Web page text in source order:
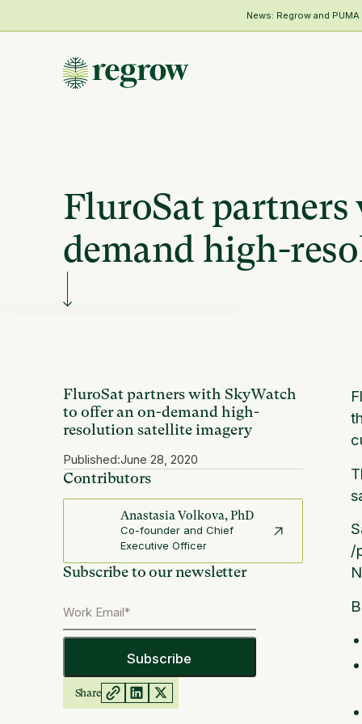
News: Regrow and
FluroSat
demand high-
FluroSat partners with SkyWatch
to offer an on-demand high-
resolution satellite imagery
Published:June 28, 2020
Contributors
Anastasia Volkova, PhD
Co-founder and Chief
Executive Officer
Subscribe to our newsletter
Share
/